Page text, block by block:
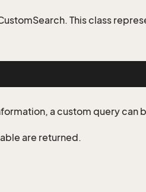
This class
a custom query can
are returned.